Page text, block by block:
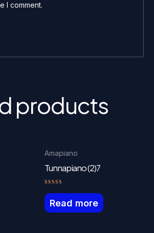
I comment.
products
Amapiano
Tunnapiano (2)7
Rated
0
out
of
Read more